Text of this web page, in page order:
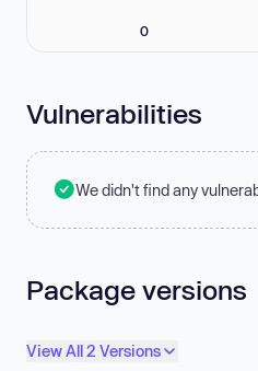
0
Vulnerabilities
We didn't find any
Package versions
View All 2 Versions